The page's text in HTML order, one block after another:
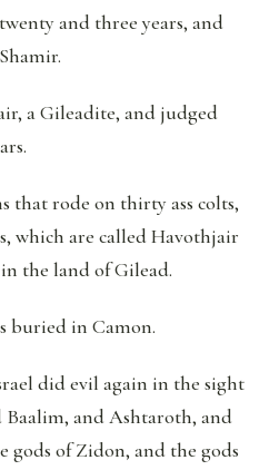
and three years, and
a Gileadite, and judged
that rode on thirty ass colts,
which are called Havothjair
the land of Gilead.
buried in Camon.
did evil again in the sight
Baalim, and Ashtaroth, and
gods of Zidon, and the gods